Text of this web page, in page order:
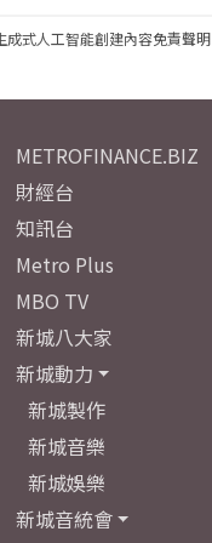
成式人工智能創建內容免責聲明
METROFINANCE.BIZ
財經台
知訊台
Metro Plus
MBO TV
新城八大家
新城動力
新城製作
新城音樂
新城娛樂
新城音統會